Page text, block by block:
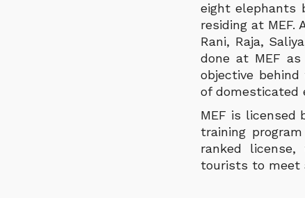
eight elephants
residing at MEF.
Rani, Raja,
done at MEF
objective
of domesticated
MEF is licensed
training
ranked
tourists to meet